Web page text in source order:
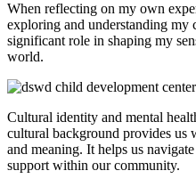
When reflecting on my own
exploring and understanding my
significant role in shaping my
world.
Cultural identity and mental
cultural background provides us
and meaning. It helps us
support within our community.